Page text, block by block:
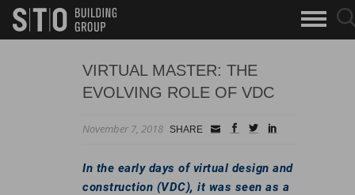
skip to main content
Search
Keywords
VIRTUAL MASTER: THE
EVOLVING ROLE OF VDC
November 7, 2018 SHARE
Small
facebook
twitterlinkedin
In the early days of virtual design and
construction (VDC), it was seen as a